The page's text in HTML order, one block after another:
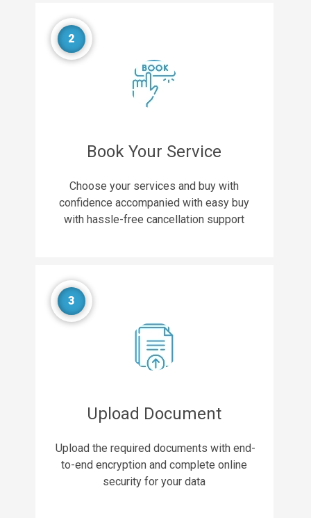
2
Book Your Service
Choose your services and buy with
confidence accompanied with easy buy
with hassle-free cancellation support
3
Upload Document
Upload the required documents with end-
to-end encryption and complete online
security for your data